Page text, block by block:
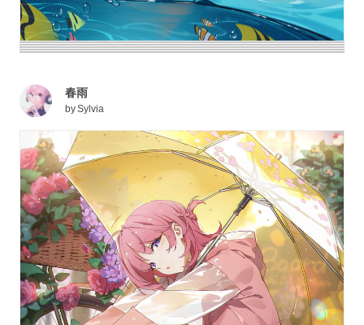
春雨
bySylvia